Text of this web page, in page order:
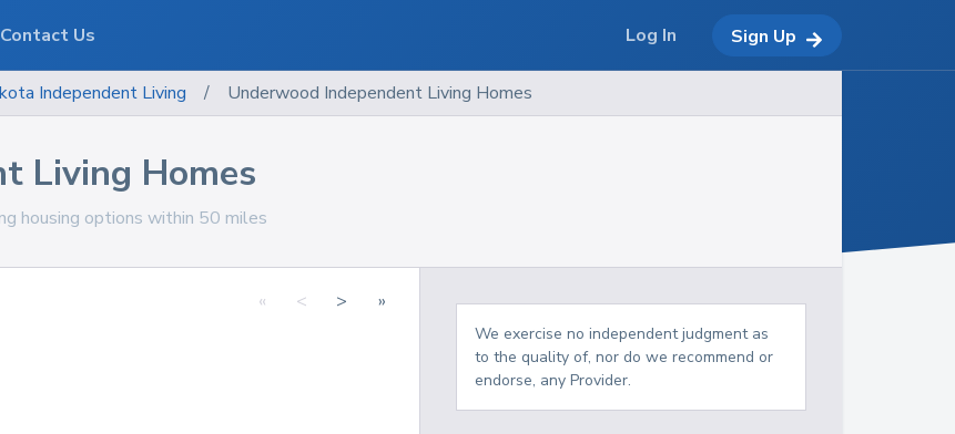
Independent Living / Underwood Independent Living Homes
Living Homes
housing options within 50 miles
« < > »
We exercise no independent judgment as
to the quality of, nor do we recommend or
endorse, any Provider.
Contact Us Log In Sign Up